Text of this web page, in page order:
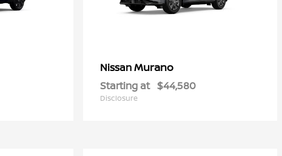
NissanMurano
Starting at $44,580
Disclosure